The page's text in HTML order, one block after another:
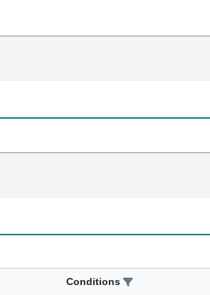
Conditions